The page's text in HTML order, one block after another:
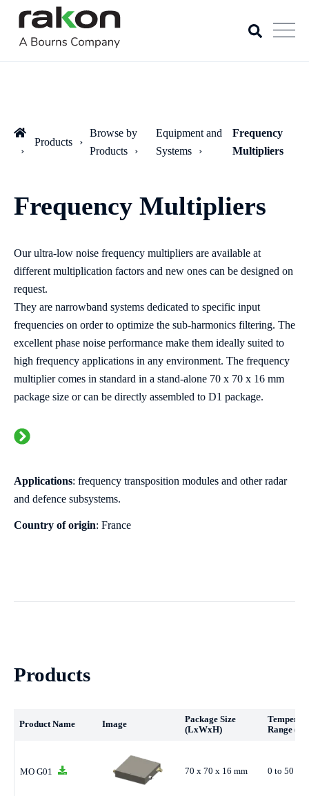
Products
Browse by
Products
Equipment and
Systems
Frequency
Multipliers
Frequency Multipliers
Our ultra-low noise frequency multipliers are available at
different multiplication factors and new ones can be designed on
request.
They are narrowband systems dedicated to specific input
frequencies on order to optimize the sub-harmonics filtering. The
excellent phase noise performance make them ideally suited to
high frequency applications in any environment. The frequency
multiplier comes in standard in a stand-alone 70 x 70 x 16 mm
package size or can be directly assembled to D1 package.
Applications: frequency transposition modules and other radar
and defence subsystems.
Country of origin: France
Products
Product Name Image
Package Size
(LxWxH)
Range (°C)
MO G01 70 x 70 x 16 mm 0 to 50 °C